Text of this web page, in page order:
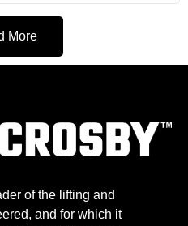
More
of the lifting and
and for which it